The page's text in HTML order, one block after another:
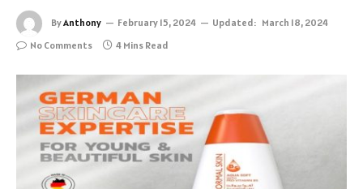
ByAnthony February 15, 2024 Updated: March 18, 2024
No Comments
4 Mins Read